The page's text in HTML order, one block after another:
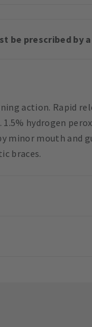
be prescribed by
action. Rapid
hydrogen
minor mouth and
braces.